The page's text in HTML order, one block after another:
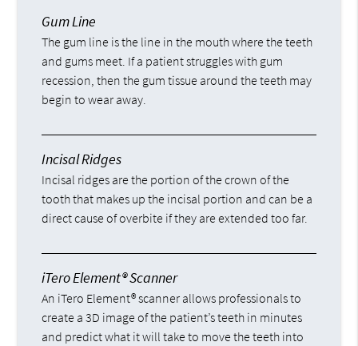
Gum Line
The gum line is the line in the mouth where the teeth
and gums meet. If a patient struggles with gum
recession, then the gum tissue around the teeth may
begin to wear away.
Incisal Ridges
Incisal ridges are the portion of the crown of the
tooth that makes up the incisal portion and can be a
direct cause of overbite if they are extended too far.
iTero Element® Scanner
An iTero Element® scanner allows professionals to
create a 3D image of the patient’s teeth in minutes
and predict what it will take to move the teeth into